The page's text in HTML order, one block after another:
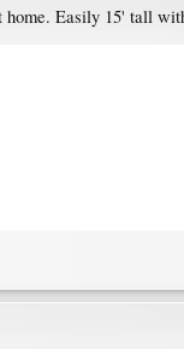
Easily 15' tall